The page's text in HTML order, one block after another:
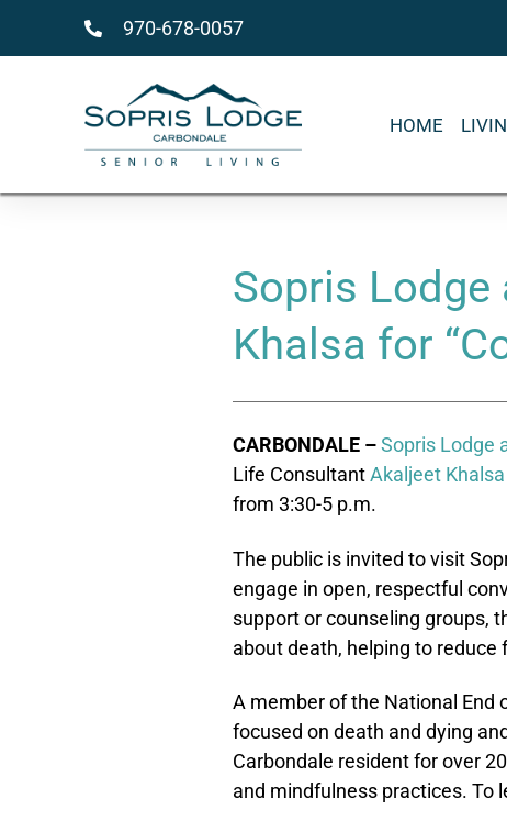
970-678-0057
HOME
Sopris
Khalsa for
CARBONDALE –Sopris Lodge
Life ConsultantAkaljeet Khalsa
from 3:30-5 p.m.
The public is invited to visit
engage in open, respectful
support or counseling groups,
about death, helping to reduce
A member of the National End
focused on death and dying
Carbondale resident for over
and mindfulness practices. To